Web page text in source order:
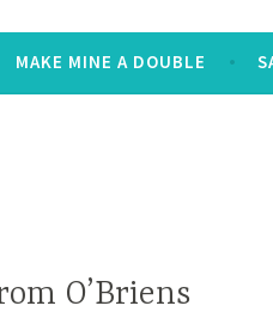
MAKE MINE A DOUBLE
O’Briens